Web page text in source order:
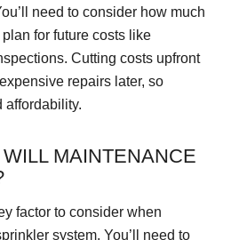
need to consider how much
for future costs like
Cutting costs upfront
repairs later, so
affordability.
MAINTENANCE
factor to consider when
system. You’ll need to